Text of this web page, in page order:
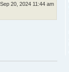
20, 2024 11:44 am